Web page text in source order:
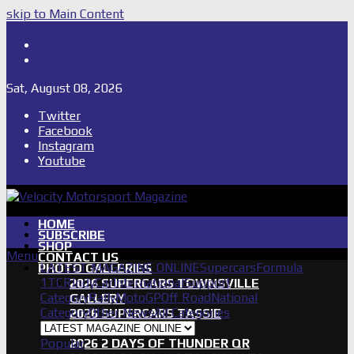
skip to Main Content
Sat, August 08, 2026
Twitter
Facebook
Instagram
Youtube
HOME
SUBSCRIBE
SHOP
CONTACT US
PHOTO GALLERIES
2026 SUPERCARS TOWNSVILLE
GALLERY
2026 SUPERCARS TASSIE
GALLERY
2026 2 DAYS OF THUNDER QR
Menu
LATEST MAGAZINE ONLINESupercarsFormula
1 TCRIndyCarInternationalSupport
CategoryRallyMotoGPOff RoadNational
CategoryOther NewsAll Categories
Popular